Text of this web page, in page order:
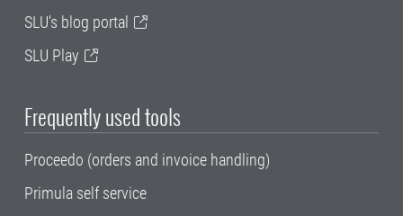
SLU's blog portal
SLU Play
Frequently used tools
Proceedo (orders and invoice handling)
Primula self service